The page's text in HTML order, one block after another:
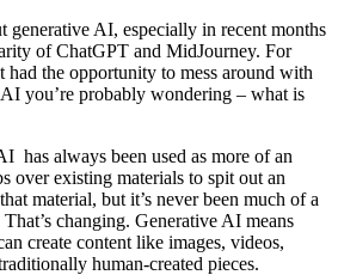
generative AI, especially in recent months
of ChatGPT and MidJourney. For
had the opportunity to mess around with
you’re probably wondering – what is
has always been used as more of an
over existing materials to spit out an
material, but it’s never been much of a
changing. Generative AI means
create content like images, videos,
human-created pieces.